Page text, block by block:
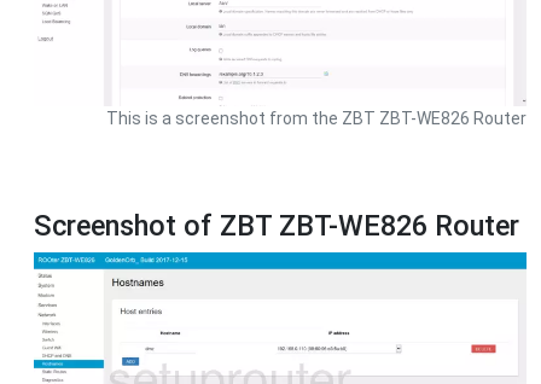
This is a screenshot from the ZBT ZBT-WE826 Router
Screenshot of ZBT ZBT-WE826 Router